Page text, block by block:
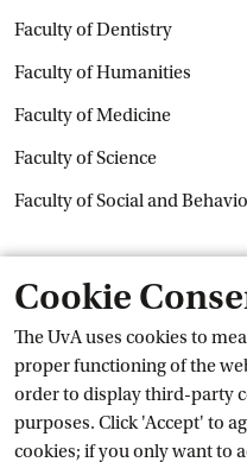
Cookie
The UvA uses cookies to
proper functioning of the
order to display third-party
purposes. Click 'Accept' to
cookies; if you only want to
Faculty of Dentistry
Faculty of Humanities
Faculty of Medicine
Faculty of Science
Faculty of Social and
The results of the NSE will
and used to improve the
NSE results led to the
students and alumni, and
course evaluations. The